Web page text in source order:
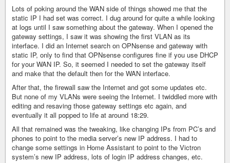
Lots of poking around the WAN side of things showed me that the
static IP I had set was correct. I dug around for quite a while looking
at logs until I saw something about the gateway. When I opened the
gateway settings, I saw it was showing the first VLAN as its
interface. I did an Internet search on OPNsense and gateway with
static IP, only to find that OPNsense configures fine if you use DHCP
for your WAN IP. So, it seemed I needed to set the gateway itself
and make that the default then for the WAN interface.
After that, the firewall saw the Internet and got some updates etc.
But none of my VLANs were seeing the Internet. I twiddled more with
editing and resaving those gateway settings etc again, and
eventually it all popped to life at around 18:29.
All that remained was the tweaking, like changing IPs from PC’s and
phones to point to the media server’s new IP address. I had to
change some settings in Home Assistant to point to the Victron
system’s new IP address, lots of login IP address changes, etc.